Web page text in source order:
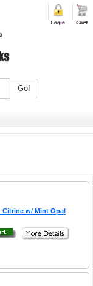
Go!
Citrine w/ Mint Opal